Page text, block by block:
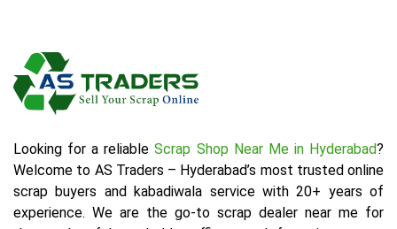
Looking for a reliableScrap Shop Near Me in Hyderabad?
Welcome to AS Traders – Hyderabad’s most trusted online
scrap buyers and kabadiwala service with 20+ years of
experience. We are the go-to scrap dealer near me for